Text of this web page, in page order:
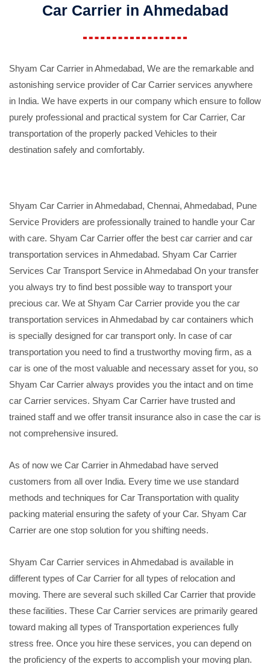
Car Carrier in Ahmedabad
Shyam Car Carrier in Ahmedabad, We are the remarkable and
astonishing service provider of Car Carrier services anywhere
in India. We have experts in our company which ensure to follow
purely professional and practical system for Car Carrier, Car
transportation of the properly packed Vehicles to their
destination safely and comfortably.
Shyam Car Carrier in Ahmedabad, Chennai, Ahmedabad, Pune
Service Providers are professionally trained to handle your Car
with care. Shyam Car Carrier offer the best car carrier and car
transportation services in Ahmedabad. Shyam Car Carrier
Services Car Transport Service in Ahmedabad On your transfer
you always try to find best possible way to transport your
precious car. We at Shyam Car Carrier provide you the car
transportation services in Ahmedabad by car containers which
is specially designed for car transport only. In case of car
transportation you need to find a trustworthy moving firm, as a
car is one of the most valuable and necessary asset for you, so
Shyam Car Carrier always provides you the intact and on time
car Carrier services. Shyam Car Carrier have trusted and
trained staff and we offer transit insurance also in case the car is
not comprehensive insured.
As of now we Car Carrier in Ahmedabad have served
customers from all over India. Every time we use standard
methods and techniques for Car Transportation with quality
packing material ensuring the safety of your Car. Shyam Car
Carrier are one stop solution for you shifting needs.
Shyam Car Carrier services in Ahmedabad is available in
different types of Car Carrier for all types of relocation and
moving. There are several such skilled Car Carrier that provide
these facilities. These Car Carrier services are primarily geared
toward making all types of Transportation experiences fully
stress free. Once you hire these services, you can depend on
the proficiency of the experts to accomplish your moving plan.